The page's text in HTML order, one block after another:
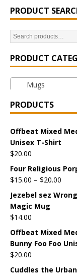
PRODUCT
PRODUCT
Mugs
PRODUCTS
Offbeat Mixed
Unisex T-Shirt
$20.00
Four Religious
$15.00 – $20.00
Jezebel sez
Magic Mug
$14.00
Offbeat Mixed
Bunny Foo Foo
$20.00
Cuddles the